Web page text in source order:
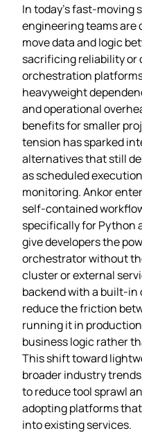
In today’s fast‑moving
engineering teams are
move data and logic
sacrificing reliability or
orchestration
heavyweight
and operational
benefits for smaller
tension has sparked
alternatives that still
as scheduled
monitoring. Ankor
self‑contained
specifically for Python
give developers the
orchestrator without
cluster or external
backend with a built‑in
reduce the friction
running it in
business logic rather
This shift toward
broader industry
to reduce tool sprawl
adopting platforms
into existing services.